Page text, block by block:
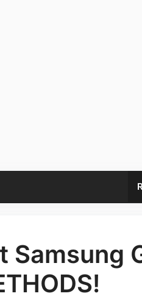
Samsung